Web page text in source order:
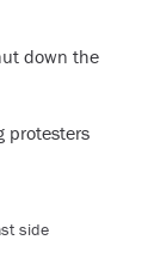
down the
protesters
side